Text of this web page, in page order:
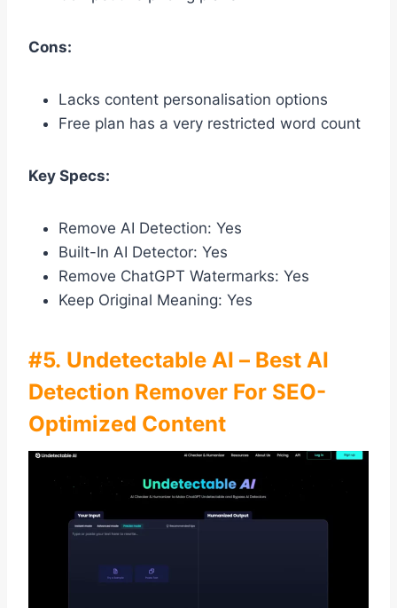
Cons:
Lacks content personalisation options
Free plan has a very restricted word count
Key Specs:
Remove AI Detection: Yes
Built-In AI Detector: Yes
Remove ChatGPT Watermarks: Yes
Keep Original Meaning: Yes
#5. Undetectable AI – Best AI
Detection Remover For SEO-
Optimized Content